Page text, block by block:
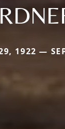
1922 —